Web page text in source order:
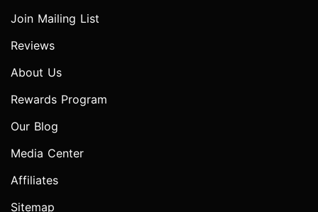
Join Mailing List
Reviews
About Us
Rewards Program
Our Blog
Media Center
Affiliates
Sitemap